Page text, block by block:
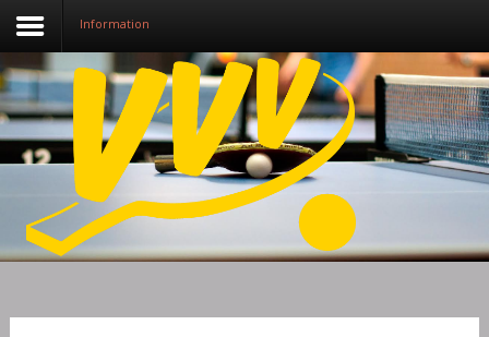
Nieuws
Over VVV
Lidmaatschap
Competitie
Information